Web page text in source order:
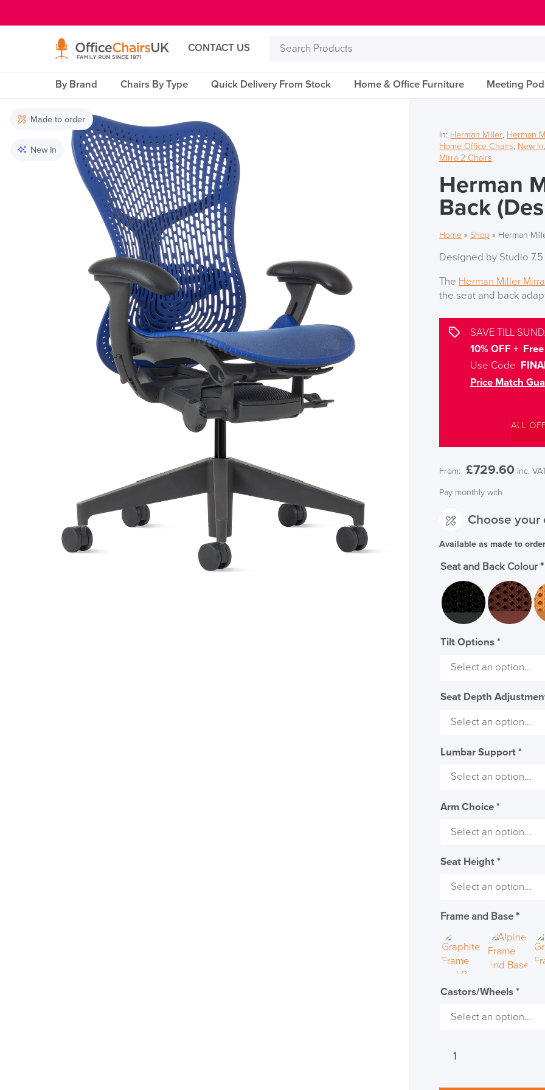
CONTACT US
Search
By Brand Chairs By Type Quick Delivery From Stock Home & Office Furniture Meeting
Made to order
New In
In: Herman Miller, Herman
Home Office Chairs, New In
Mirra 2 Chairs
Herman
Back
Home »Shop » Herman
Designed by Studio 7.5
The Herman Miller
the seat and back
SAVE TILL
10% OFF +
Use Code
Price Match
ALL
From: £729.60 inc.
Pay monthly with
Choose your
Available as made to
Seat and Back Colour*
Tilt Options*
Seat Depth
Lumbar Support*
Arm Choice*
Seat Height*
Frame and Base*
Castors/Wheels*
Herman